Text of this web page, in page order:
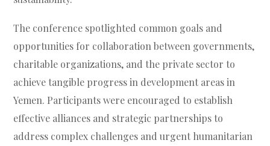
The conference spotlighted common goals and
opportunities for collaboration between governments,
charitable organizations, and the private sector to
achieve tangible progress in development areas in
Yemen. Participants were encouraged to establish
effective alliances and strategic partnerships to
address complex challenges and urgent humanitarian